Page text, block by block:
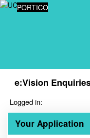
Skip
navigation
PORTICO
e:Vision
Logged in:
Your Application